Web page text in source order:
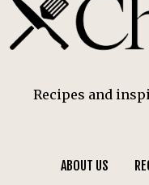
Recipes and
ABOUT US